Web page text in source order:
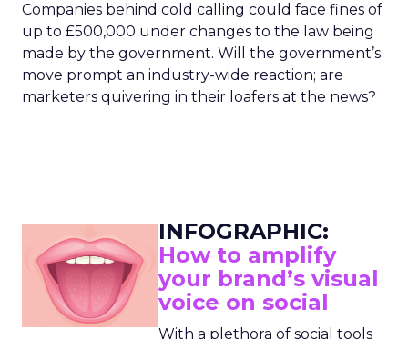
Companies behind cold calling could face fines of
up to £500,000 under changes to the law being
made by the government. Will the government’s
move prompt an industry-wide reaction; are
marketers quivering in their loafers at the news?
INFOGRAPHIC:
How to amplify
your brand’s visual
voice on social
With a plethora of social tools